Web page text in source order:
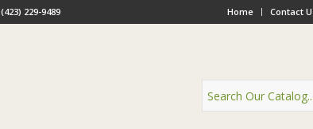
Home Contact
(423) 229-9489